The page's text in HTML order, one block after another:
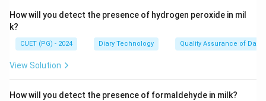
How will you detect the presence of hydrogen peroxide in mil
k?
CUET (PG) - 2024 Diary Technology Quality Assurance of
View Solution
How will you detect the presence of formaldehyde in milk?